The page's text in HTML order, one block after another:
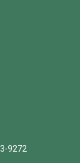
9272